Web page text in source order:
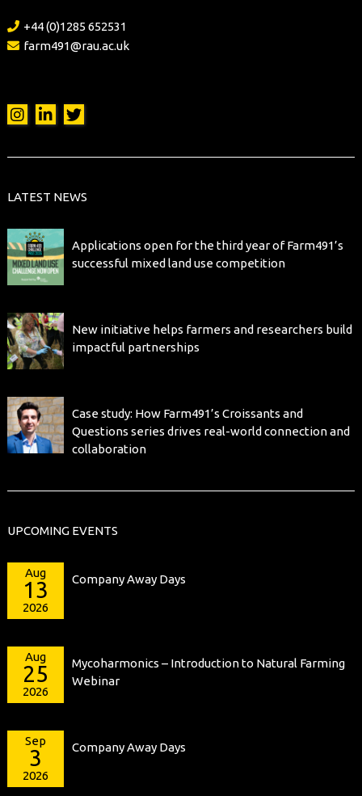
+44 (0)1285 652531
farm491@rau.ac.uk
LATEST NEWS
Applications open for the third year of Farm491’s
successful mixed land use competition
New initiative helps farmers and researchers build
impactful partnerships
Case study: How Farm491’s Croissants and
Questions series drives real-world connection and
collaboration
UPCOMING EVENTS
Aug
13
2026
Company Away Days
Aug
25
2026
Mycoharmonics – Introduction to Natural Farming
Webinar
Sep
3
2026
Company Away Days